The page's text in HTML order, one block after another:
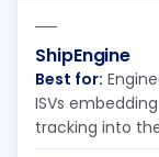
ShipEngine
Best for:
ISVs
tracking into